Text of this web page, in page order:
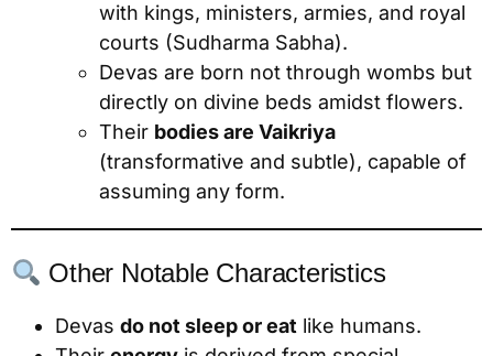
with kings, ministers, armies, and royal
courts (Sudharma Sabha).
Devas are born not through wombs but
directly on divine beds amidst flowers.
Their bodies are Vaikriya
(transformative and subtle), capable of
assuming any form.
Other Notable Characteristics
Devas do not sleep or eat like humans.